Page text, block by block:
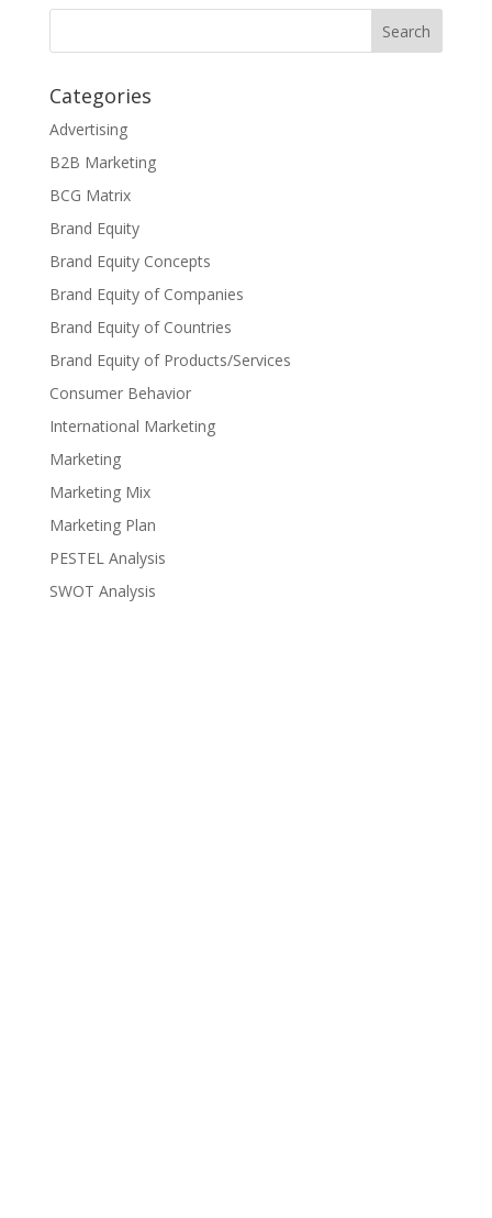
Categories
Advertising
B2B Marketing
BCG Matrix
Brand Equity
Brand Equity Concepts
Brand Equity of Companies
Brand Equity of Countries
Brand Equity of Products/Services
Consumer Behavior
International Marketing
Marketing
Marketing Mix
Marketing Plan
PESTEL Analysis
SWOT Analysis